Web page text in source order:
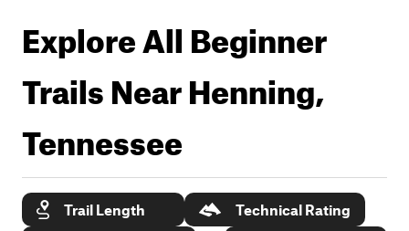
Explore All Beginner
Trails NearHenning,
Tennessee
Trail Length
Technical Rating